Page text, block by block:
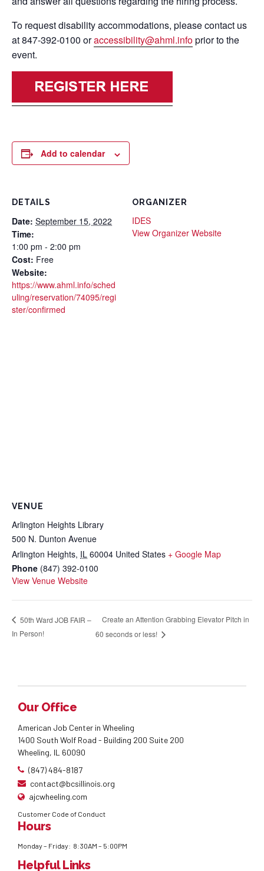
To request disability accommodations, please contact us
at 847-392-0100 oraccessibility@ahml.infoprior to the
event.
Add to calendar
DETAILS
Date: September 15, 2022
Time:
1:00 pm - 2:00 pm
Cost: Free
Website:
https://www.ahml.info/sched
uling/reservation/74095/regi
ster/confirmed
ORGANIZER
IDES
View Organizer Website
VENUE
Arlington Heights Library
500 N. Dunton Avenue
Arlington Heights, IL 60004 United States + Google Map
Phone (847) 392-0100
View Venue Website
50th Ward JOB FAIR –
In Person!
Create an Attention Grabbing Elevator Pitch in
60 seconds or less!
Our Office
American Job Center in Wheeling
1400 South Wolf Road - Building 200 Suite 200
Wheeling, IL 60090
(847) 484-8187
contact@bcsillinois.org
ajcwheeling.com
Customer Code of Conduct
Hours
Monday – Friday: 8:30AM – 5:00PM
Helpful Links